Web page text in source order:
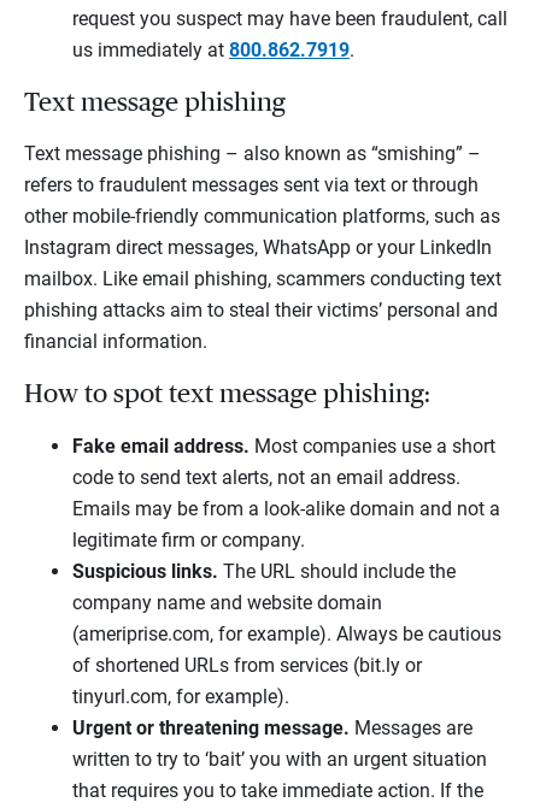
request you suspect may have been fraudulent, call
us immediately at 800.862.7919.
Text message phishing
Text message phishing – also known as “smishing” –
refers to fraudulent messages sent via text or through
other mobile-friendly communication platforms, such as
Instagram direct messages, WhatsApp or your LinkedIn
mailbox. Like email phishing, scammers conducting text
phishing attacks aim to steal their victims’ personal and
financial information.
How to spot text message phishing:
Fake email address. Most companies use a short
code to send text alerts, not an email address.
Emails may be from a look-alike domain and not a
legitimate firm or company.
Suspicious links. The URL should include the
company name and website domain
(ameriprise.com, for example). Always be cautious
of shortened URLs from services (bit.ly or
tinyurl.com, for example).
Urgent or threatening message. Messages are
written to try to ‘bait’ you with an urgent situation
that requires you to take immediate action. If the